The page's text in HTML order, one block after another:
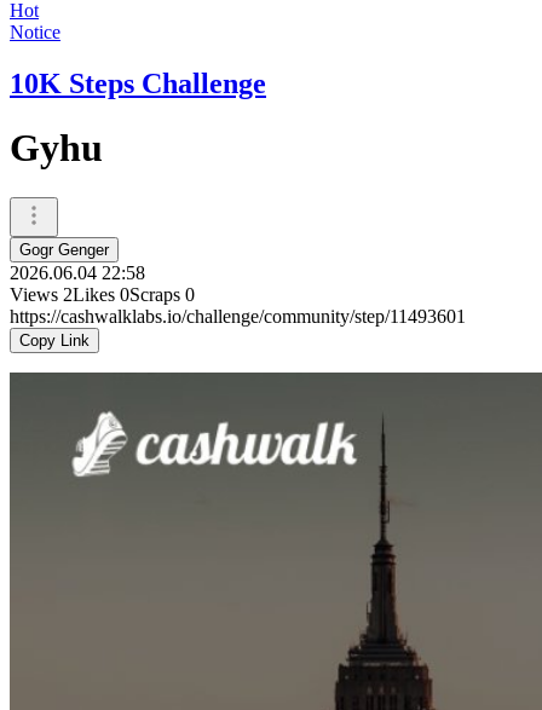
Hot
Notice
10K Steps Challenge
Gyhu
Gogr Genger
2026.06.04 22:58
Views 2Likes 0Scraps 0
https://cashwalklabs.io/challenge/community/step/11493601
Copy Link